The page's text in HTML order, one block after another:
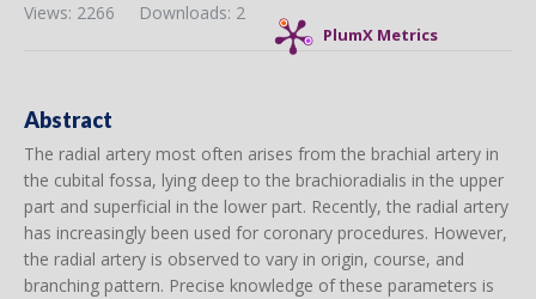
PlumX Metrics
Downloads: 2
Views: 2266
Abstract
The radial artery most often arises from the brachial artery in
the cubital fossa, lying deep to the brachioradialis in the upper
part and superficial in the lower part. Recently, the radial artery
has increasingly been used for coronary procedures. However,
the radial artery is observed to vary in origin, course, and
branching pattern. Precise knowledge of these parameters is